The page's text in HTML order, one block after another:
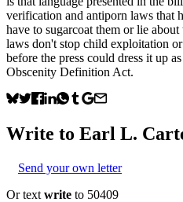
verification and antiporn laws that
have to sugarcoat them or lie
laws don't stop child exploitation
before the press could dress it up
Obscenity Definition Act.
Write to Earl L.
Send your own letter
Or text write to 50409